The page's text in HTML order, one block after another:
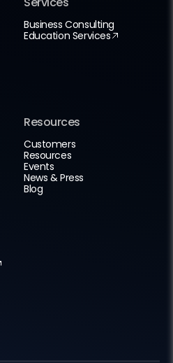
Business Consulting
Education Services
Resources
Customers
Resources
Events
News & Press
Blog